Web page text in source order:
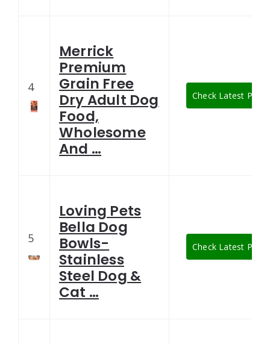
4
Merrick
Premium
Grain Free
Dry Adult Dog
Food,
Wholesome
And …
Check Latest Price
5
Loving Pets
Bella Dog
Bowls-
Stainless
Steel Dog &
Cat …
Check Latest Price